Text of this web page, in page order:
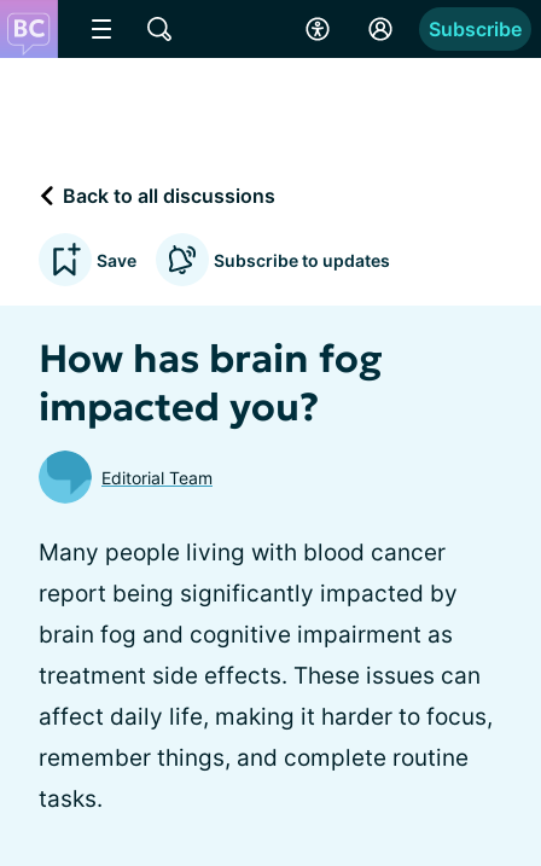
Subscribe
Back to all discussions
Save Subscribe to updates
How has brain fog
impacted you?
Editorial Team
Many people living with blood cancer
report being significantly impacted by
brain fog and cognitive impairment as
treatment side effects. These issues can
affect daily life, making it harder to focus,
remember things, and complete routine
tasks.